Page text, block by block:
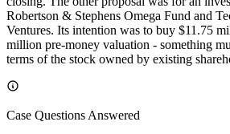
Robertson & Stephens Omega Fund and
Ventures. Its intention was to buy $11.75
million pre-money valuation - something
terms of the stock owned by existing
Case Questions Answered